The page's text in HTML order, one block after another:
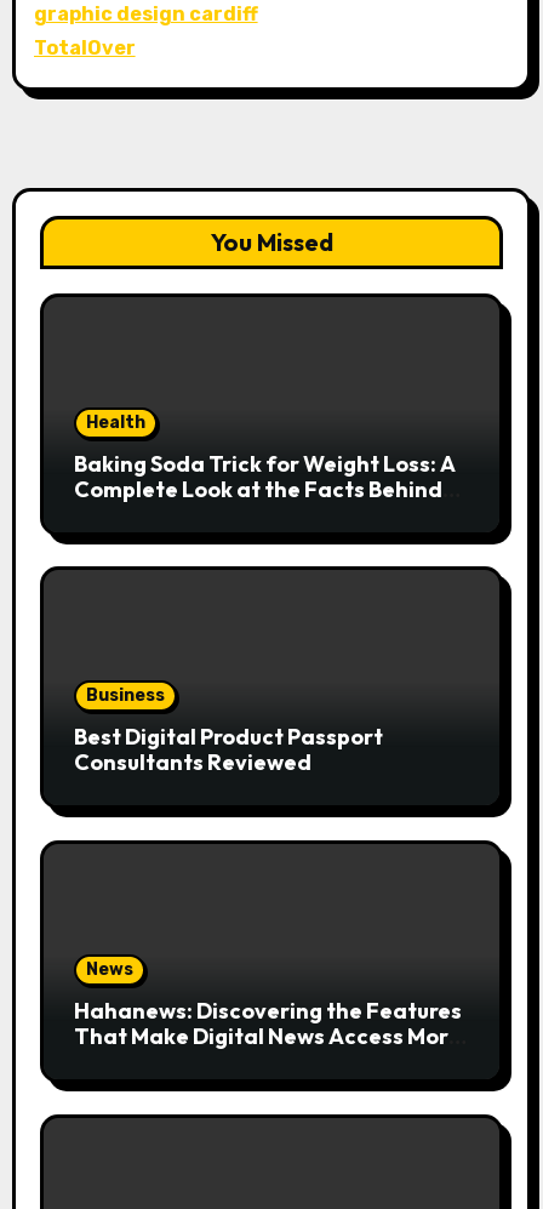
graphic design cardiff
TotalOver
You Missed
Health
Baking Soda Trick for Weight Loss: A
Complete Look at the Facts Behind
Business
Best Digital Product Passport
Consultants Reviewed
News
Hahanews: Discovering the Features
That Make Digital News Access More